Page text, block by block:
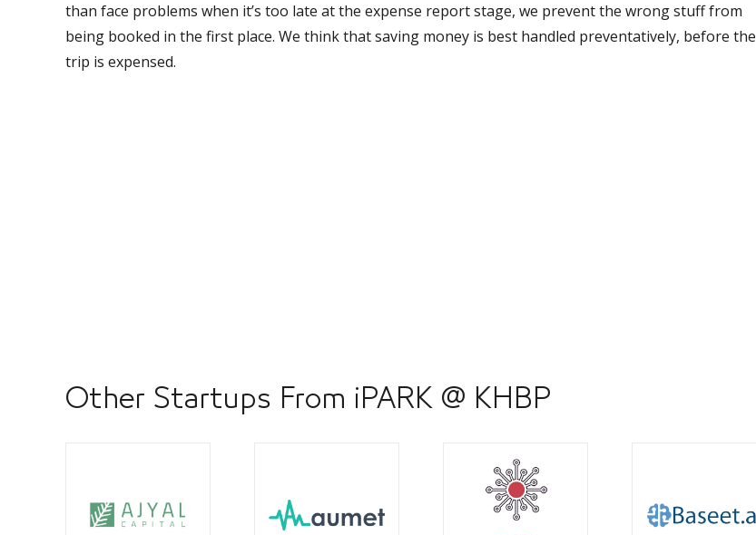
than face problems when it’s too late at the expense report stage, we prevent the wrong stuff from
being booked in the first place. We think that saving money is best handled preventatively, before the
trip is expensed.
Other Startups From iPARK @ KHBP